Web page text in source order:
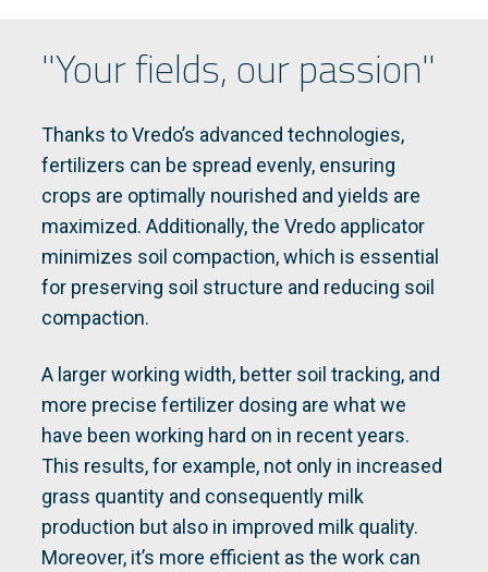
"Your fields, our passion"
Thanks to Vredo’s advanced technologies,
fertilizers can be spread evenly, ensuring
crops are optimally nourished and yields are
maximized. Additionally, the Vredo applicator
minimizes soil compaction, which is essential
for preserving soil structure and reducing soil
compaction.
A larger working width, better soil tracking, and
more precise fertilizer dosing are what we
have been working hard on in recent years.
This results, for example, not only in increased
grass quantity and consequently milk
production but also in improved milk quality.
Moreover, it’s more efficient as the work can